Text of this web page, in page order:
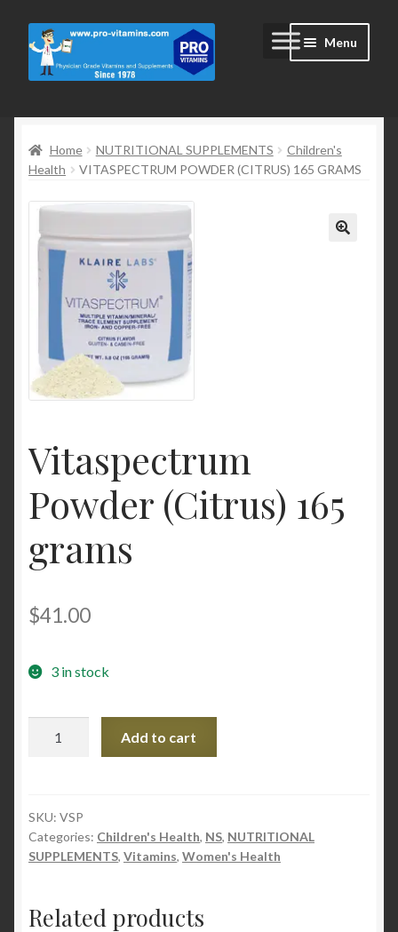
Skip
to
navigation
Skip
to
content
Menu
#2172 (no title)
Blog
Cart
Checkout
Checkout
My account
My account
Sample Page
Sample Page
Home NUTRITIONAL SUPPLEMENTS
Children's
Health
VITASPECTRUM POWDER (CITRUS) 165 GRAMS
Vitaspectrum
Powder (Citrus) 165
grams
$41.00
3 in stock
grams
quantity
Add to cart
SKU: VSP
Categories: Children's Health, NS, NUTRITIONAL
SUPPLEMENTS, Vitamins, Women's Health
Related products